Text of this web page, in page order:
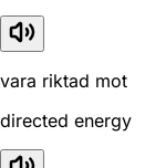
vara riktad mot
directed energy